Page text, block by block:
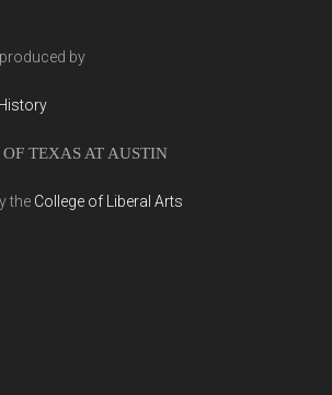
by
TEXAS AT AUSTIN
the College of Liberal Arts